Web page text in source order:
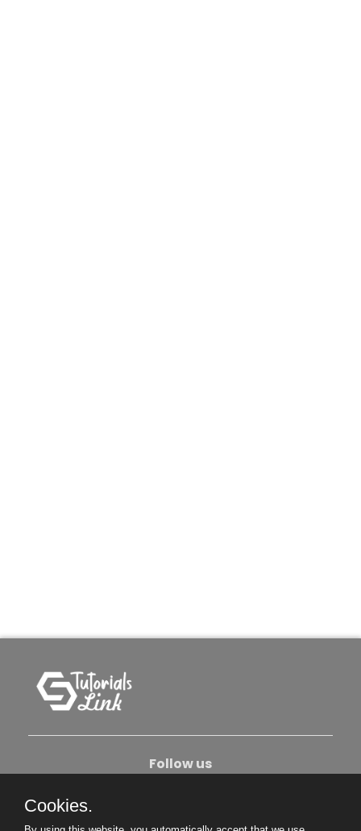
Follow us
Cookies.